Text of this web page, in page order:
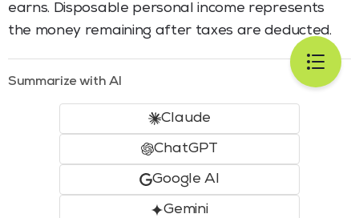
earns. Disposable personal income represents
the money remaining after taxes are deducted.
Summarize with AI
Claude
ChatGPT
Google AI
Gemini